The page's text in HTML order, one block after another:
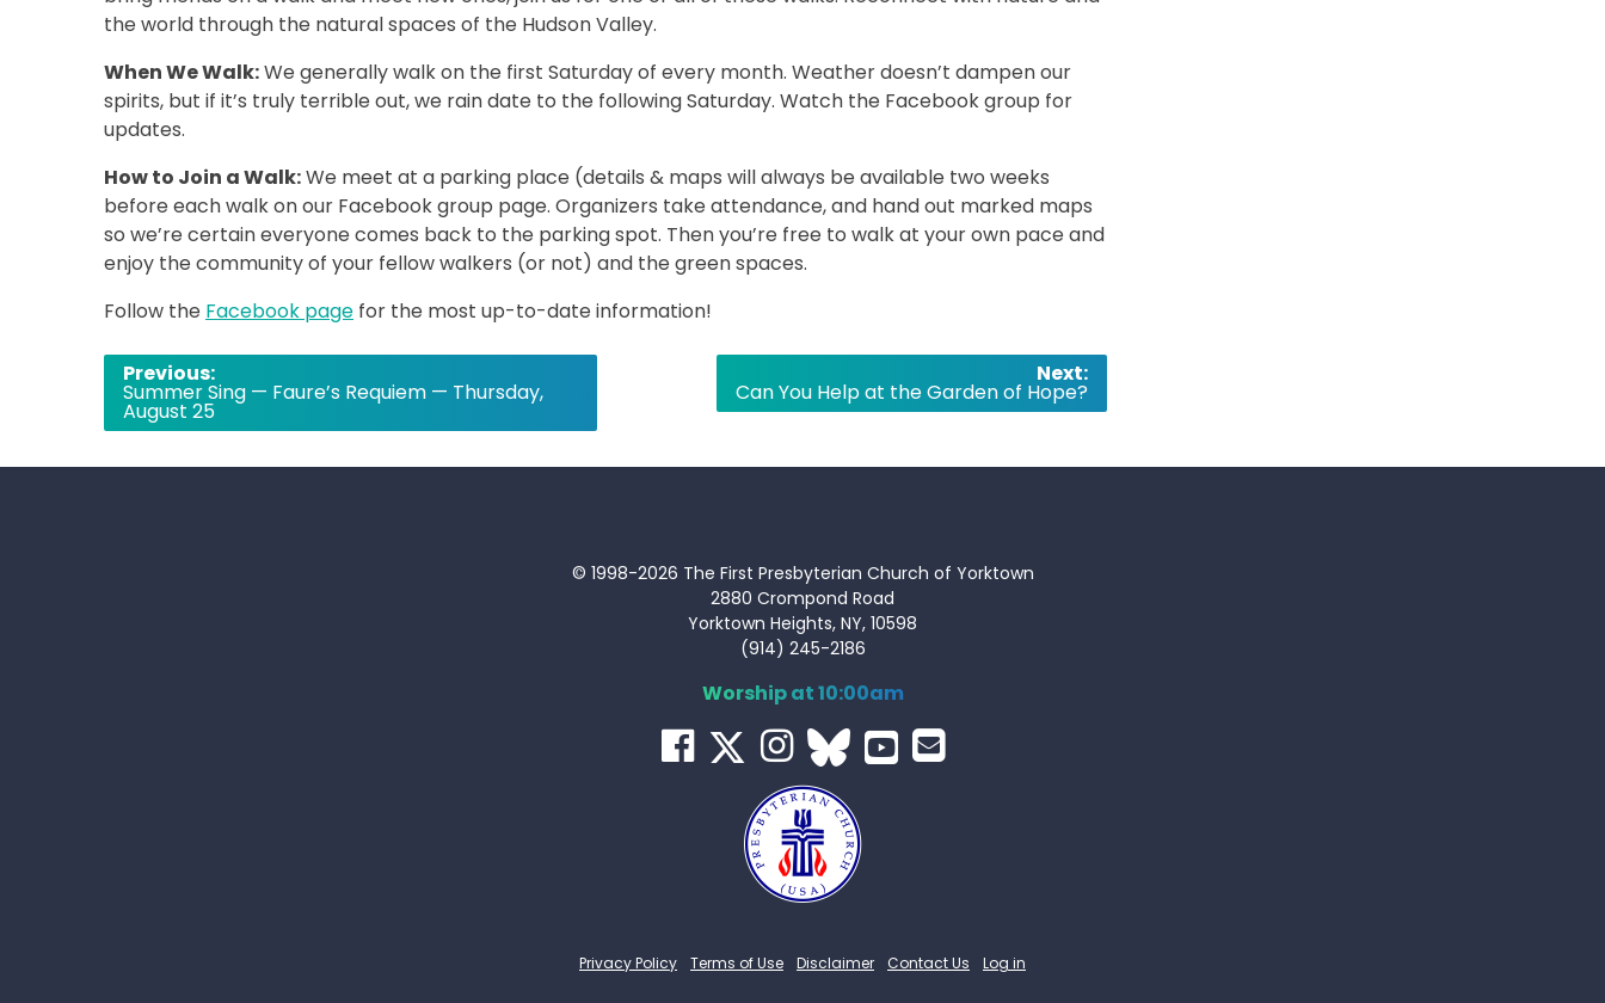
the world through the natural spaces of the Hudson Valley.
When We Walk:We generally walk on the first Saturday of every month. Weather doesn’t dampen our
spirits, but if it’s truly terrible out, we rain date to the following Saturday. Watch the Facebook group for
updates.
How to Join a Walk:We meet at a parking place (details & maps will always be available two weeks
before each walk on our Facebook group page. Organizers take attendance, and hand out marked maps
so we’re certain everyone comes back to the parking spot. Then you’re free to walk at your own pace and
enjoy the community of your fellow walkers (or not) and the green spaces.
Follow the Facebook page for the most up-to-date information!
Post
navigation
Previous:
Summer Sing — Faure’s Requiem — Thursday,
August 25
Next:
Can You Help at the Garden of Hope?
© 1998-2026 The First Presbyterian Church of Yorktown
2880 Crompond Road
Yorktown Heights, NY, 10598
(914) 245-2186
Worship at 10:00am
Privacy Policy Terms of Use Disclaimer Contact Us Log in